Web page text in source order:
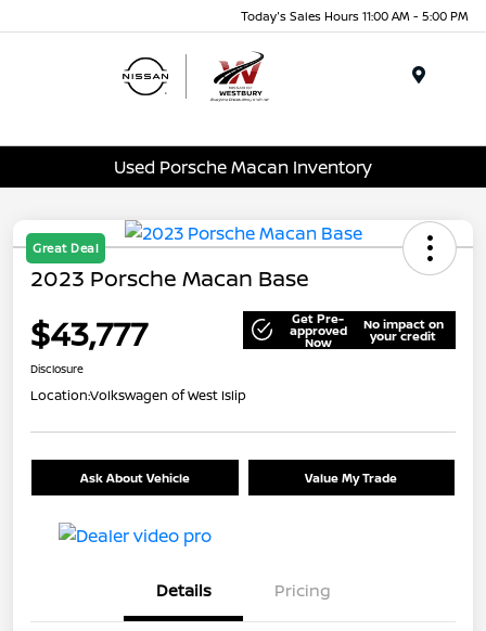
Today's Sales Hours 11:00 AM - 5:00 PM
Used Porsche Macan Inventory
Great Deal
2023 Porsche Macan Base
$43,777 Get Pre-
approved
Now
No impact on
your credit
Disclosure
Location:Volkswagen of West Islip
Ask About Vehicle Value My Trade
Details Pricing